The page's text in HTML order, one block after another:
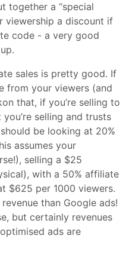
together a “special
viewership a discount if
code - a very good
sales is pretty good. If
from your viewers (and
that, if you’re selling to
selling and trusts
be looking at 20%
assumes your
selling a $25
with a 50% affiliate
$625 per 1000 viewers.
than Google ads!
but certainly revenues
ads are